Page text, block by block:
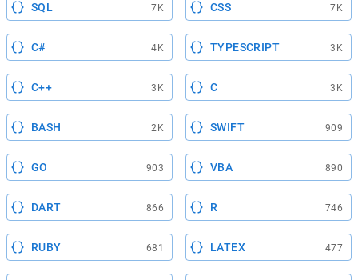
SQL 7K CSS 7K
C# 4K TYPESCRIPT 3K
C++ 3K C 3K
BASH 2K SWIFT 909
GO 903 VBA 890
DART 866 R 746
RUBY 681 LATEX 477